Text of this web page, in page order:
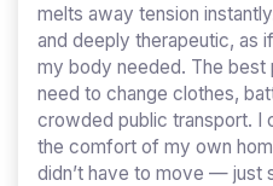
melts away tension
and deeply therapeutic, as
my body needed. The best
need to change clothes,
crowded public transport. I
the comfort of my own
didn’t have to move — just